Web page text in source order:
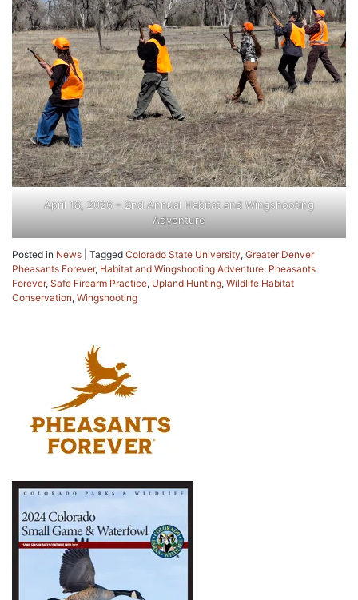
April 18, 2026 – 2nd Annual Habitat and Wingshooting
Adventure
Posted in News Tagged Colorado State University, Greater Denver
Pheasants Forever, Habitat and Wingshooting Adventure, Pheasants
Forever, Safe Firearm Practice, Upland Hunting, Wildlife Habitat
Conservation, Wingshooting